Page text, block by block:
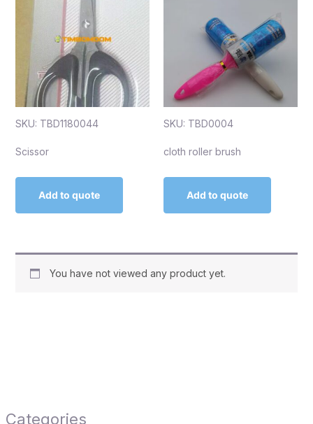
Categories
SKU: TBD1180044
Scissor
Add to quote
SKU: TBD0004
cloth roller brush
Add to quote
You have not viewed any product yet.